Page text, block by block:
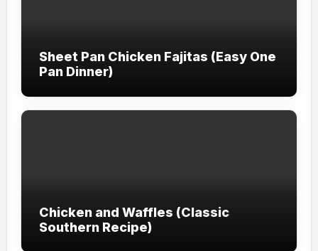
Sheet Pan Chicken Fajitas (Easy One
Pan Dinner)
Chicken and Waffles (Classic
Southern Recipe)